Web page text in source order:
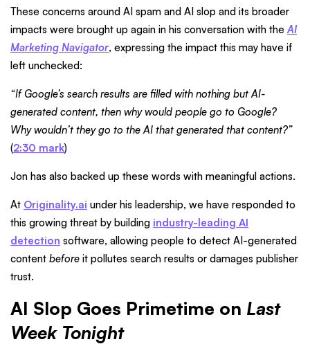
These concerns around AI spam and AI slop and its broader
impacts were brought up again in his conversation with the AI
Marketing Navigator, expressing the impact this may have if
left unchecked:
“If Google’s search results are filled with nothing but AI-
generated content, then why would people go to Google?
Why wouldn’t they go to the AI that generated that content?”
(2:30 mark)
Jon has also backed up these words with meaningful actions.
At Originality.ai under his leadership, we have responded to
this growing threat by building industry-leading AI
detection software, allowing people to detect AI-generated
content before it pollutes search results or damages publisher
trust.
AI Slop Goes Primetime on Last
Week Tonight